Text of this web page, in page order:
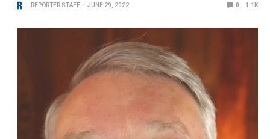
REPORTER STAFF JUNE 29, 2022 0 1.1K